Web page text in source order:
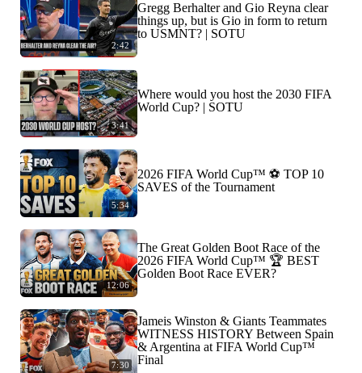
2:42
Gregg Berhalter and Gio Reyna clear
things up, but is Gio in form to return
to USMNT? | SOTU
3:41
Where would you host the 2030 FIFA
World Cup? | SOTU
5:34
2026 FIFA World Cup™ ⚽ TOP 10
SAVES of the Tournament
12:06
The Great Golden Boot Race of the
2026 FIFA World Cup™ 🏆 BEST
Golden Boot Race EVER?
7:30
Jameis Winston & Giants Teammates
WITNESS HISTORY Between Spain
& Argentina at FIFA World Cup™
Final